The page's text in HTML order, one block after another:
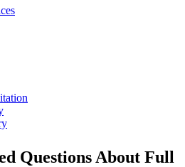
Questions About Full